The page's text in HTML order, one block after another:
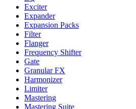
Exciter
Expander
Expansion Packs
Filter
Flanger
Frequency Shifter
Gate
Granular FX
Harmonizer
Limiter
Mastering
Mastering Suite